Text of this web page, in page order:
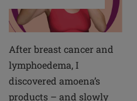
After breast cancer and
lymphoedema, I
discovered amoena’s
products – and slowly